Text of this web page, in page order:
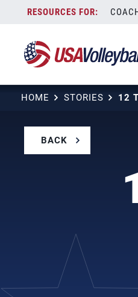
content
HOME STORIES
BACK